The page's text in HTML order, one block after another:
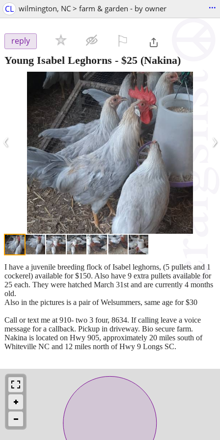
CL wilmington, NC > farm & garden - by owner ...
reply
Young Isabel Leghorns - $25 (Nakina)
‹ ›
I have a juvenile breeding flock of Isabel leghorns, (5 pullets and 1
cockerel) available for $150. Also have 9 extra pullets available for
25 each. They were hatched March 31st and are currently 4 months
old.
Also in the pictures is a pair of Welsummers, same age for $30
Call or text me at 910- two 3 four, 8634. If calling leave a voice
message for a callback. Pickup in driveway. Bio secure farm.
Nakina is located on Hwy 905, approximately 20 miles south of
Whiteville NC and 12 miles north of Hwy 9 Longs SC.